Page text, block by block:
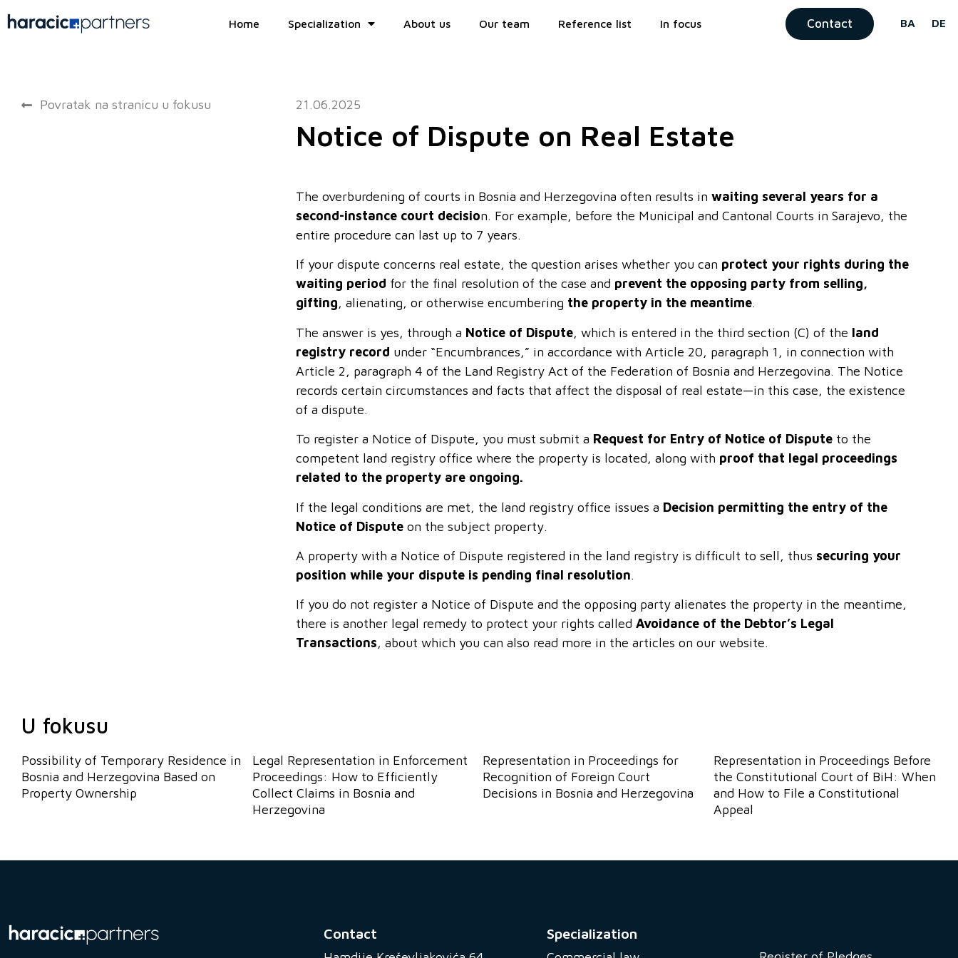
Home Specialization About us Our team Reference list In focus Contact BA DE
Povratak na stranicu u fokusu 21.06.2025
Notice of Dispute on Real Estate
The overburdening of courts in Bosnia and Herzegovina often results inwaiting several years for a
second-instance court decision. For example, before the Municipal and Cantonal Courts in Sarajevo, the
entire procedure can last up to 7 years.
If your dispute concerns real estate, the question arises whether you can protect your rights during the
waiting period for the final resolution of the case and prevent the opposing party from selling,
gifting, alienating, or otherwise encumbering the property in the meantime.
The answer is yes, through a Notice of Dispute, which is entered in the third section (C) of the land
registry record under “Encumbrances,” in accordance with Article 20, paragraph 1, in connection with
Article 2, paragraph 4 of the Land Registry Act of the Federation of Bosnia and Herzegovina. The Notice
records certain circumstances and facts that affect the disposal of real estate—in this case, the existence
of a dispute.
To register a Notice of Dispute, you must submit a Request for Entry of Notice of Dispute to the
competent land registry office where the property is located, along with proof that legal proceedings
related to the property are ongoing.
If the legal conditions are met, the land registry office issues a Decision permitting the entry of the
Notice of Dispute on the subject property.
A property with a Notice of Dispute registered in the land registry is difficult to sell, thus securing your
position while your dispute is pending final resolution.
If you do not register a Notice of Dispute and the opposing party alienates the property in the meantime,
there is another legal remedy to protect your rights calledAvoidance of the Debtor’s Legal
Transactions, about which you can also read more in the articles on our website.
U fokusu
Possibility of Temporary Residence in
Bosnia and Herzegovina Based on
Property Ownership
Legal Representation in Enforcement
Proceedings: How to Efficiently
Collect Claims in Bosnia and
Herzegovina
Representation in Proceedings for
Recognition of Foreign Court
Decisions in Bosnia and Herzegovina
Representation in Proceedings Before
the Constitutional Court of BiH: When
and How to File a Constitutional
Appeal
Contact Specialization